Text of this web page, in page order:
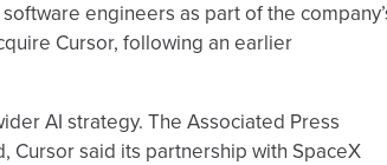
engineers as part of the
Cursor, following an earlier
AI strategy. The Associated Press
Cursor said its partnership with SpaceX